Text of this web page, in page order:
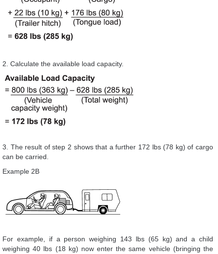
2. Calculate the available load capacity.
3. The result of step 2 shows that a further 172 lbs (78 kg) of cargo
can be carried.
Example 2B
For example, if a person weighing 143 lbs (65 kg) and a child
weighing 40 lbs (18 kg) now enter the same vehicle (bringing the